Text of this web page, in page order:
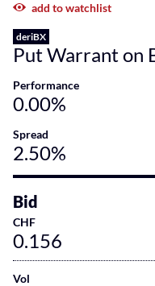
add to watchlist
deriBX
Put Warrant on
Performance
0.00%
Spread
2.50%
Bid
CHF
0.156
Vol